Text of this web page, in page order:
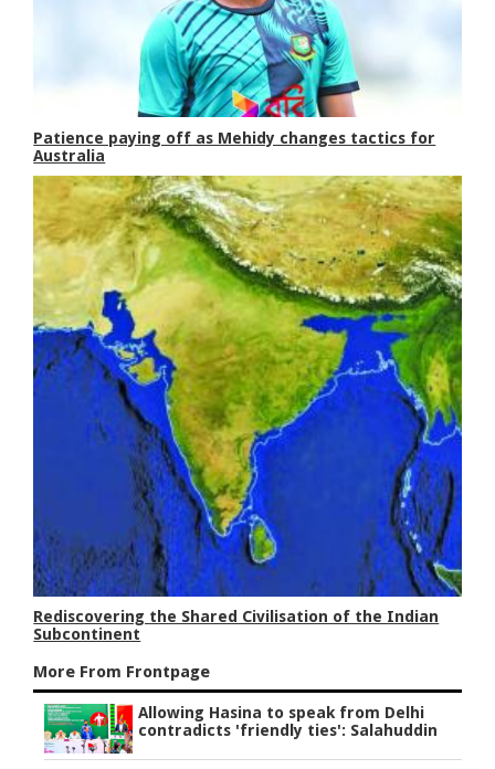
Patience paying off as Mehidy changes tactics for
Australia
Rediscovering the Shared Civilisation of the Indian
Subcontinent
More From Frontpage
Allowing Hasina to speak from Delhi
contradicts 'friendly ties': Salahuddin